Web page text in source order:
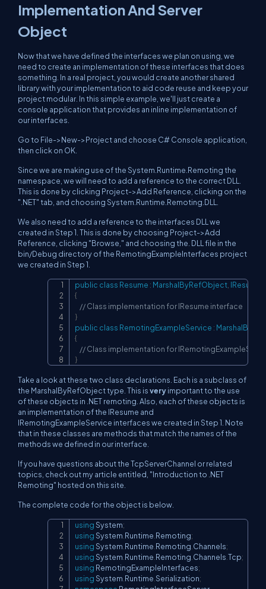
Implementation And Server
Object
Now that we have defined the interfaces we plan on using, we
need to create an implementation of these interfaces that does
something. In a real project, you would create another shared
library with your implementation to aid code reuse and keep your
project modular. In this simple example, we'll just create a
console application that provides an inline implementation of
our interfaces.
Go to File->New->Project and choose C# Console application,
then click on OK.
Since we are making use of the System.Runtime.Remoting the
namespace, we will need to add a reference to the correct DLL.
This is done by clicking Project->Add Reference, clicking on the
".NET" tab, and choosing System.Runtime.Remoting.DLL.
We also need to add a reference to the interfaces DLL we
created in Step 1. This is done by choosing Project->Add
Reference, clicking "Browse," and choosing the. DLL file in the
bin/Debug directory of the RemotingExampleInterfaces project
we created in Step 1.
public class Resume : MarshalByRefObject IResume
{
// Class implementation for IResume interface
}
public class RemotingExampleService :
{
// Class implementation for
}
Copy
Take a look at these two class declarations. Each is a subclass of
the MarshalByRefObject type. This isveryimportant to the use
of these objects in .NET remoting. Also, each of these objects is
an implementation of the IResume and
IRemotingExampleService interfaces we created in Step 1. Note
that in these classes are methods that match the names of the
methods we defined in our interface.
If you have questions about the TcpServerChannel or related
topics, check out my article entitled, "Introduction to .NET
Remoting" hosted on this site.
The complete code for the object is below.
usingSystem;
usingSystem Runtime Remoting;
usingSystem Runtime Remoting Channels;
usingSystem Runtime Remoting Channels Tcp;
using RemotingExampleInterfaces;
usingSystem Runtime Serialization;